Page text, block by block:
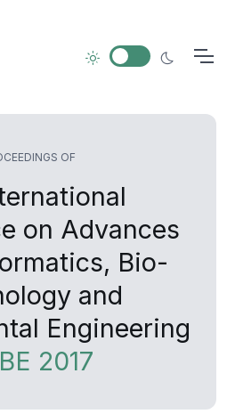
OF
on Advances
Bio-
and
Engineering
2017